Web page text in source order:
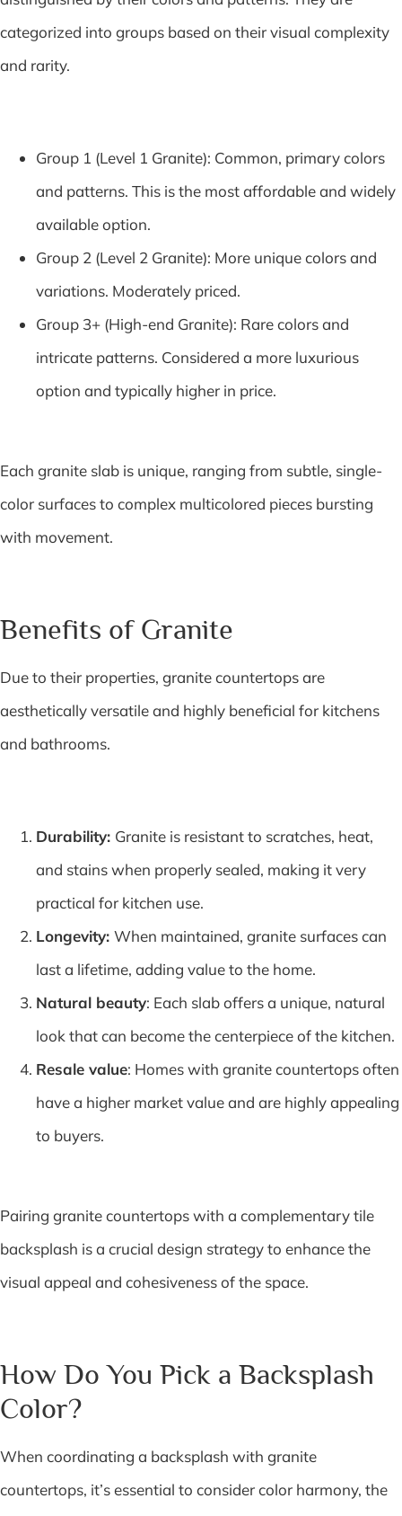
categorized into groups based on their visual complexity
and rarity.
Group 1 (Level 1 Granite): Common, primary colors
and patterns. This is the most affordable and widely
available option.
Group 2 (Level 2 Granite): More unique colors and
variations. Moderately priced.
Group 3+ (High-end Granite): Rare colors and
intricate patterns. Considered a more luxurious
option and typically higher in price.
Each granite slab is unique, ranging from subtle, single-
color surfaces to complex multicolored pieces bursting
with movement.
Benefits of Granite
Due to their properties, granite countertops are
aesthetically versatile and highly beneficial for kitchens
and bathrooms.
Durability: Granite is resistant to scratches, heat,
and stains when properly sealed, making it very
practical for kitchen use.
Longevity: When maintained, granite surfaces can
last a lifetime, adding value to the home.
Natural beauty: Each slab offers a unique, natural
look that can become the centerpiece of the kitchen.
Resale value: Homes with granite countertops often
have a higher market value and are highly appealing
to buyers.
Pairing granite countertops with a complementary tile
backsplash is a crucial design strategy to enhance the
visual appeal and cohesiveness of the space.
How Do You Pick a Backsplash
Color?
When coordinating a backsplash with granite
countertops, it’s essential to consider color harmony, the